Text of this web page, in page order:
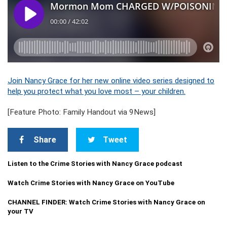
Join Nancy Grace for her new online video series designed to
help you protect what you love most – your children.
[Feature Photo: Family Handout via 9News]
Share Tweet
Listen to the Crime Stories with Nancy Grace podcast
Watch Crime Stories with Nancy Grace on YouTube
CHANNEL FINDER: Watch Crime Stories with Nancy Grace on
your TV